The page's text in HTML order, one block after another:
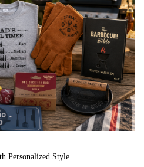
Personalized Style